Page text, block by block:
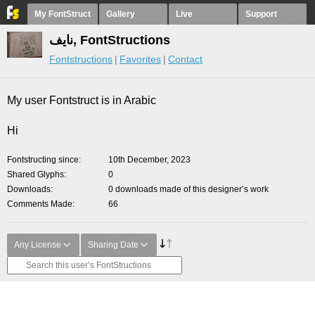
My FontStruct Gallery Live Support
نايف, FontStructions
Fontstructions Favorites Contact
My user Fontstruct is in Arabic
Hi
Fontstructing since
10th December, 2023
Shared Glyphs
0
Downloads
0 downloads made of this designer’s work
Comments Made
66
Any License Sharing Date